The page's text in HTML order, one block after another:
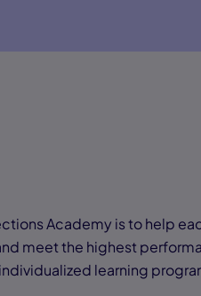
Academy is to help
meet the highest
learning